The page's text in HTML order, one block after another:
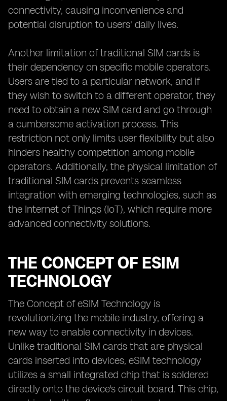
connectivity, causing inconvenience and
potential disruption to users' daily lives.
Another limitation of traditional SIM cards is
their dependency on specific mobile operators.
Users are tied to a particular network, and if
they wish to switch to a different operator, they
need to obtain a new SIM card and go through
a cumbersome activation process. This
restriction not only limits user flexibility but also
hinders healthy competition among mobile
operators. Additionally, the physical limitation of
traditional SIM cards prevents seamless
integration with emerging technologies, such as
the Internet of Things (IoT), which require more
advanced connectivity solutions.
THE CONCEPT OF ESIM
TECHNOLOGY
The Concept of eSIM Technology is
revolutionizing the mobile industry, offering a
new way to enable connectivity in devices.
Unlike traditional SIM cards that are physical
cards inserted into devices, eSIM technology
utilizes a small integrated chip that is soldered
directly onto the device's circuit board. This chip,